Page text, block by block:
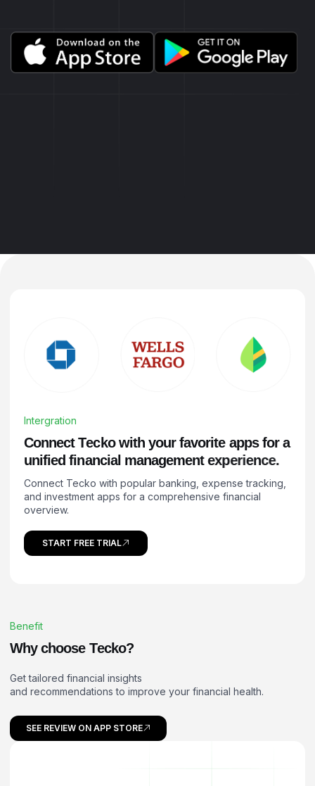
Intergration
Connect Tecko with your favorite apps for a
unified financial management experience.
Connect Tecko with popular banking, expense tracking,
and investment apps for a comprehensive financial
overview.
START FREE TRIAL
Benefit
Why choose Tecko?
Get tailored financial insights
and recommendations to improve your financial health.
SEE REVIEW ON APP STORE